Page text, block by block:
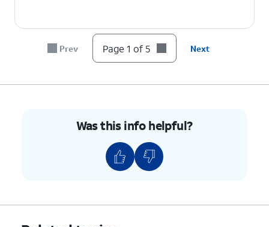
Prev Page 1 of 5 Next
Was this info helpful?